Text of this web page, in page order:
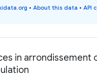
• About this data • API
in arrondissement